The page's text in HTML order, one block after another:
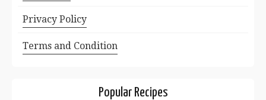
Privacy Policy
Terms and Condition
Popular Recipes